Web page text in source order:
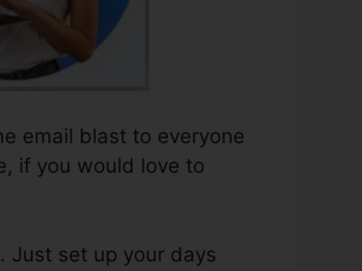
email blast to everyone
if you would love to
Just set up your days